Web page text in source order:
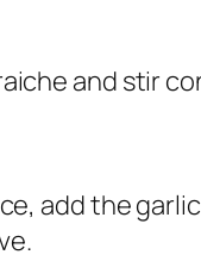
and stir
add the